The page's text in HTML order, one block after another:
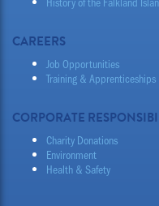
CAREERS
Job Opportunities
Training & Apprenticeships
CORPORATE
Charity Donations
Environment
Health & Safety